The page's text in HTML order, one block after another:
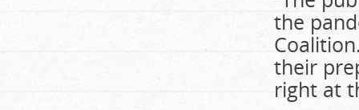
the
their
right at